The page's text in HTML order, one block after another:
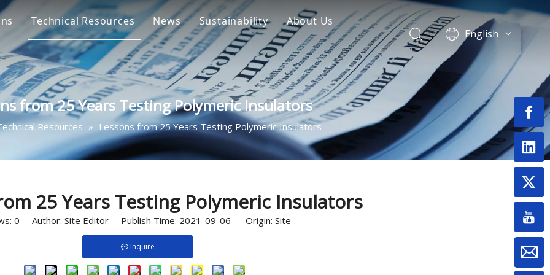
Arrester Solution
Solution
Cutout Solution
Switch Solution
Accessories Solution
Technical Resources News Sustainability
Oxide Zinc Surge Arrester
Composite Insulator
Fuse Cutout
Disconnect Switch
Cable Joint & Termination Kits
About Us
Fuse Cutout Manufacturer
English
العربية
Français
Pусский
Español
Português
Deutsch
Bahasa
from 25 Years Testing Polymeric Insulators
Resources » Lessons from 25 Years Testing Polymeric Insulators
25 Years Testing Polymeric Insulators
0 Author: Site Editor Publish Time: 2021-09-06 Origin: Site
Inquire